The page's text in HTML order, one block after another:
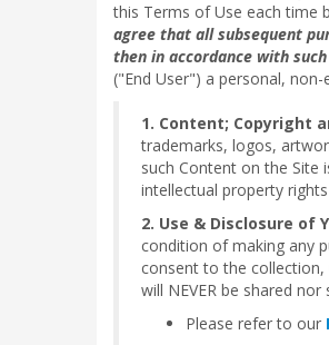
this Terms of Use each time
agree that all subsequent
then in accordance with
("End User") a personal,
1. Content; Copyright
trademarks, logos,
such Content on the Site
intellectual property
2. Use & Disclosure of
condition of making any
consent to the
will NEVER be shared
Please refer to our